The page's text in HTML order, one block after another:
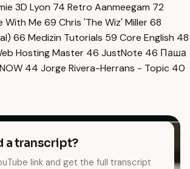
3D Lyon 74 Retro Aanmeegam 72
With Me 69 Chris 'The Wiz' Miller68
66 Medizin Tutorials 59 Core English 48
Hosting Master 46 JustNote 46 Паша
44 Jorge Rivera-Herrans - Topic 40
a transcript?
link and get the full transcript